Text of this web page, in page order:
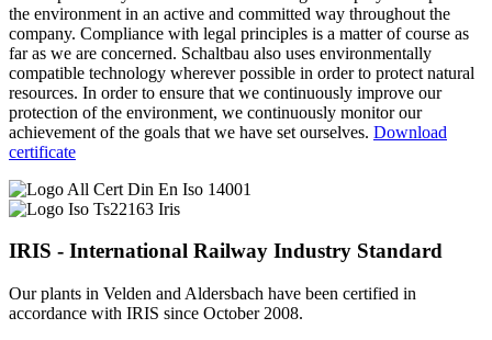
the environment in an active and committed way throughout the
company. Compliance with legal principles is a matter of course as
far as we are concerned. Schaltbau also uses environmentally
compatible technology wherever possible in order to protect natural
resources. In order to ensure that we continuously improve our
protection of the environment, we continuously monitor our
achievement of the goals that we have set ourselves. Download
certificate
IRIS - International Railway Industry Standard
Our plants in Velden and Aldersbach have been certified in
accordance with IRIS since October 2008.